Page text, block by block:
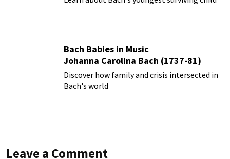
Bach Babies in Music
Johanna Carolina Bach (1737-81)
Discover how family and crisis intersected in
Bach's world
Leave a Comment